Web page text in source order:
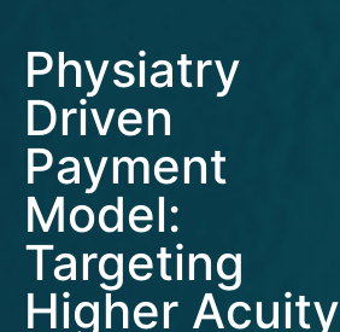
Physiatry
Driven
Payment
Model:
Targeting
Higher Acuity